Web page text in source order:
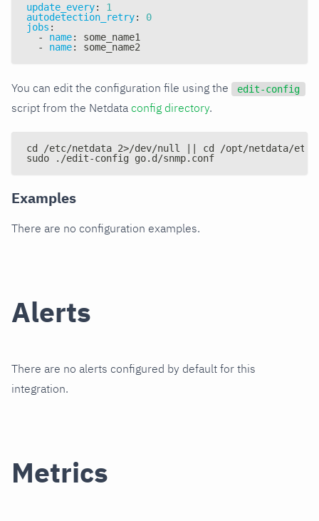
update_every:
1
autodetection_retry:
0
jobs :
-
name:
some_name1
-
name: some_name2
You can edit the configuration file using the edit-config
script from the Netdata config directory.
cd /etc/netdata 2>/dev/null || cd /opt/netdata/etc/
sudo ./edit-config go.d/snmp.conf
Examples
There are no configuration examples.
Alerts
There are no alerts configured by default for this
integration.
Metrics